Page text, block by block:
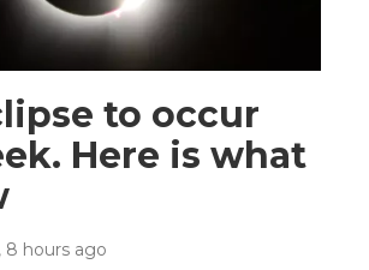
to occur
Here is what
, 8 hours ago